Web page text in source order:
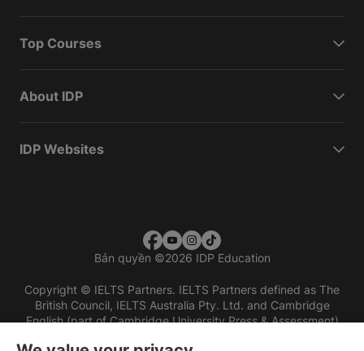
Top Courses
About IDP
IDP Websites
Bản quyền ©2026 IDP Education
Copyright © IELTS Partners. IELTS Partners defined as The
British Council, IELTS Australia Pty. Ltd. and Cambridge
English (part of Cambridge University Press & Assessment)